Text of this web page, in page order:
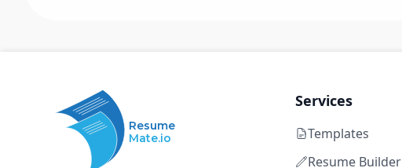
Resume
Mate.io
Services
Templates
Resume Builder